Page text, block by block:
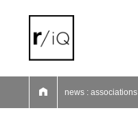
01
02
03
04
05
06
07 news : associations